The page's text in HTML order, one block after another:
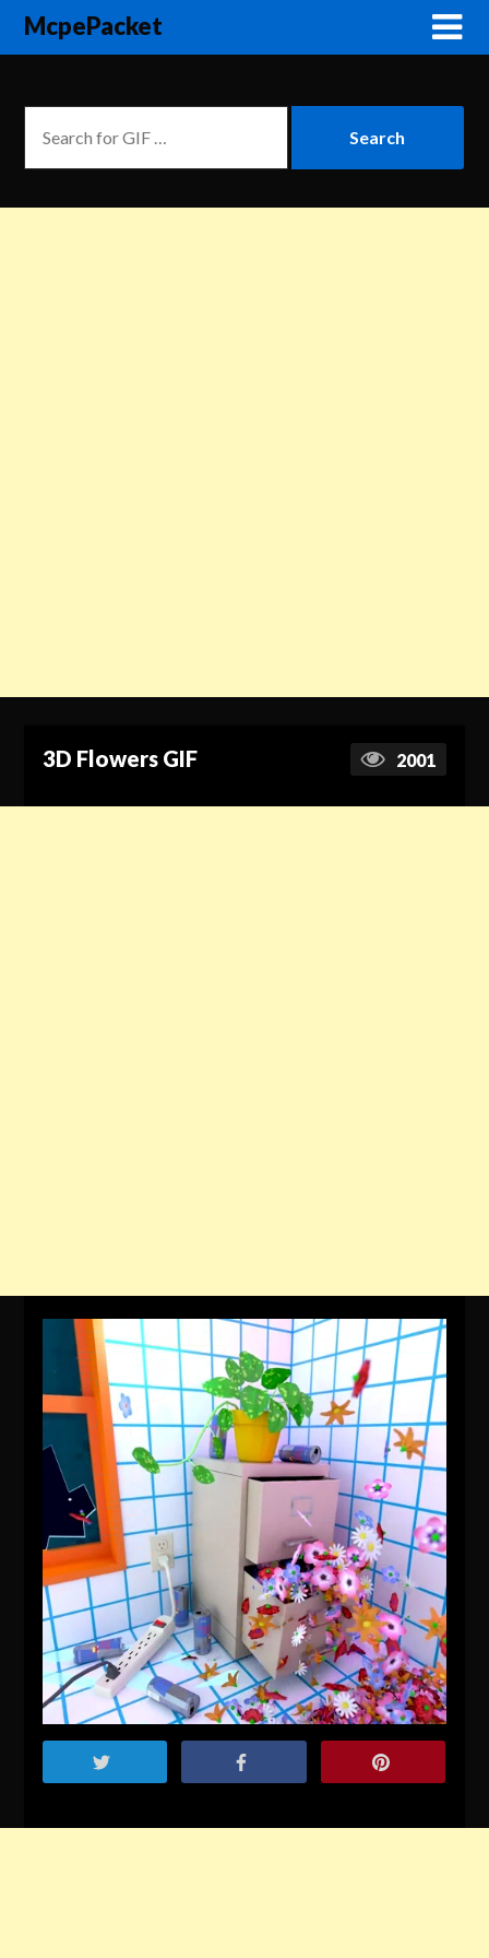
McpePacket
3D Flowers GIF 2001